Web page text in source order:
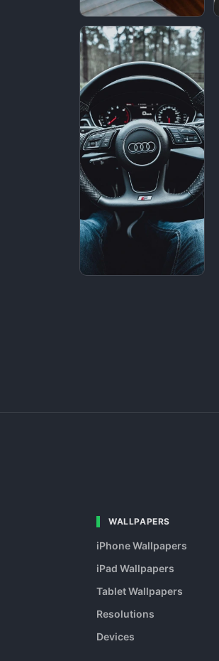
WALLPAPERS
iPhone Wallpapers
iPad Wallpapers
Tablet Wallpapers
Resolutions
Devices